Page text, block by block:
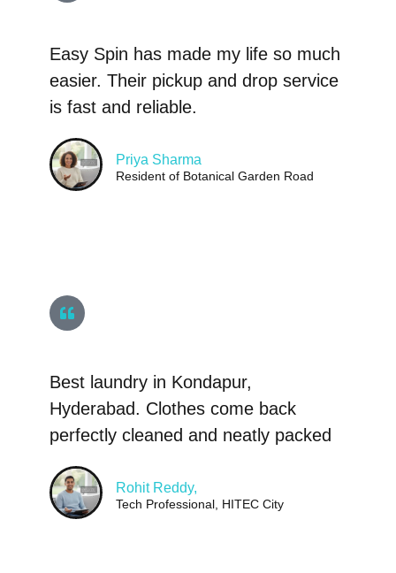
Easy Spin has made my life so much
easier. Their pickup and drop service
is fast and reliable.
Priya Sharma
Resident of Botanical Garden Road
Best laundry in Kondapur,
Hyderabad. Clothes come back
perfectly cleaned and neatly packed
Rohit Reddy,
Tech Professional, HITEC City